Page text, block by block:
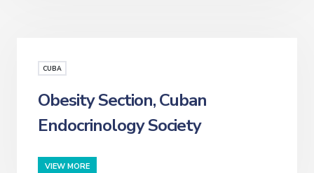
CUBA
Obesity Section, Cuban
Endocrinology Society
VIEW MORE